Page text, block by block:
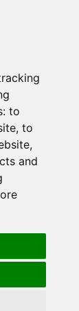
to
, to
,
and